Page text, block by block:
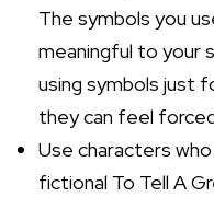
The symbols you
meaningful to your
using symbols just
they can feel
Use characters
fictional To Tell A